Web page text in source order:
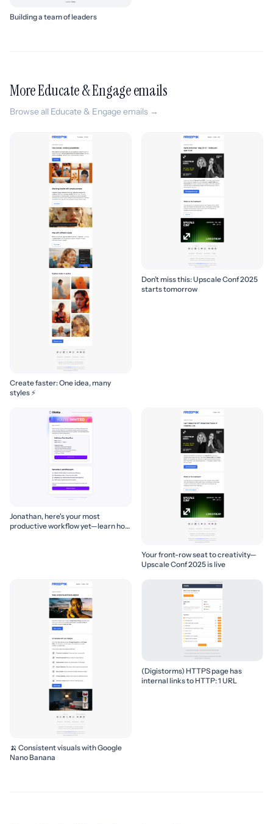
Building a team of leaders
More Educate & Engage emails
Browse all Educate & Engage emails →
Create faster: One idea, many
styles ⚡
Don’t miss this: Upscale Conf 2025
starts tomorrow
Jonathan, here's your most
productive workflow yet—learn how
Your front-row seat to creativity—
Upscale Conf 2025 is live
🍌 Consistent visuals with Google
Nano Banana
(Digistorms) HTTPS page has
internal links to HTTP: 1 URL